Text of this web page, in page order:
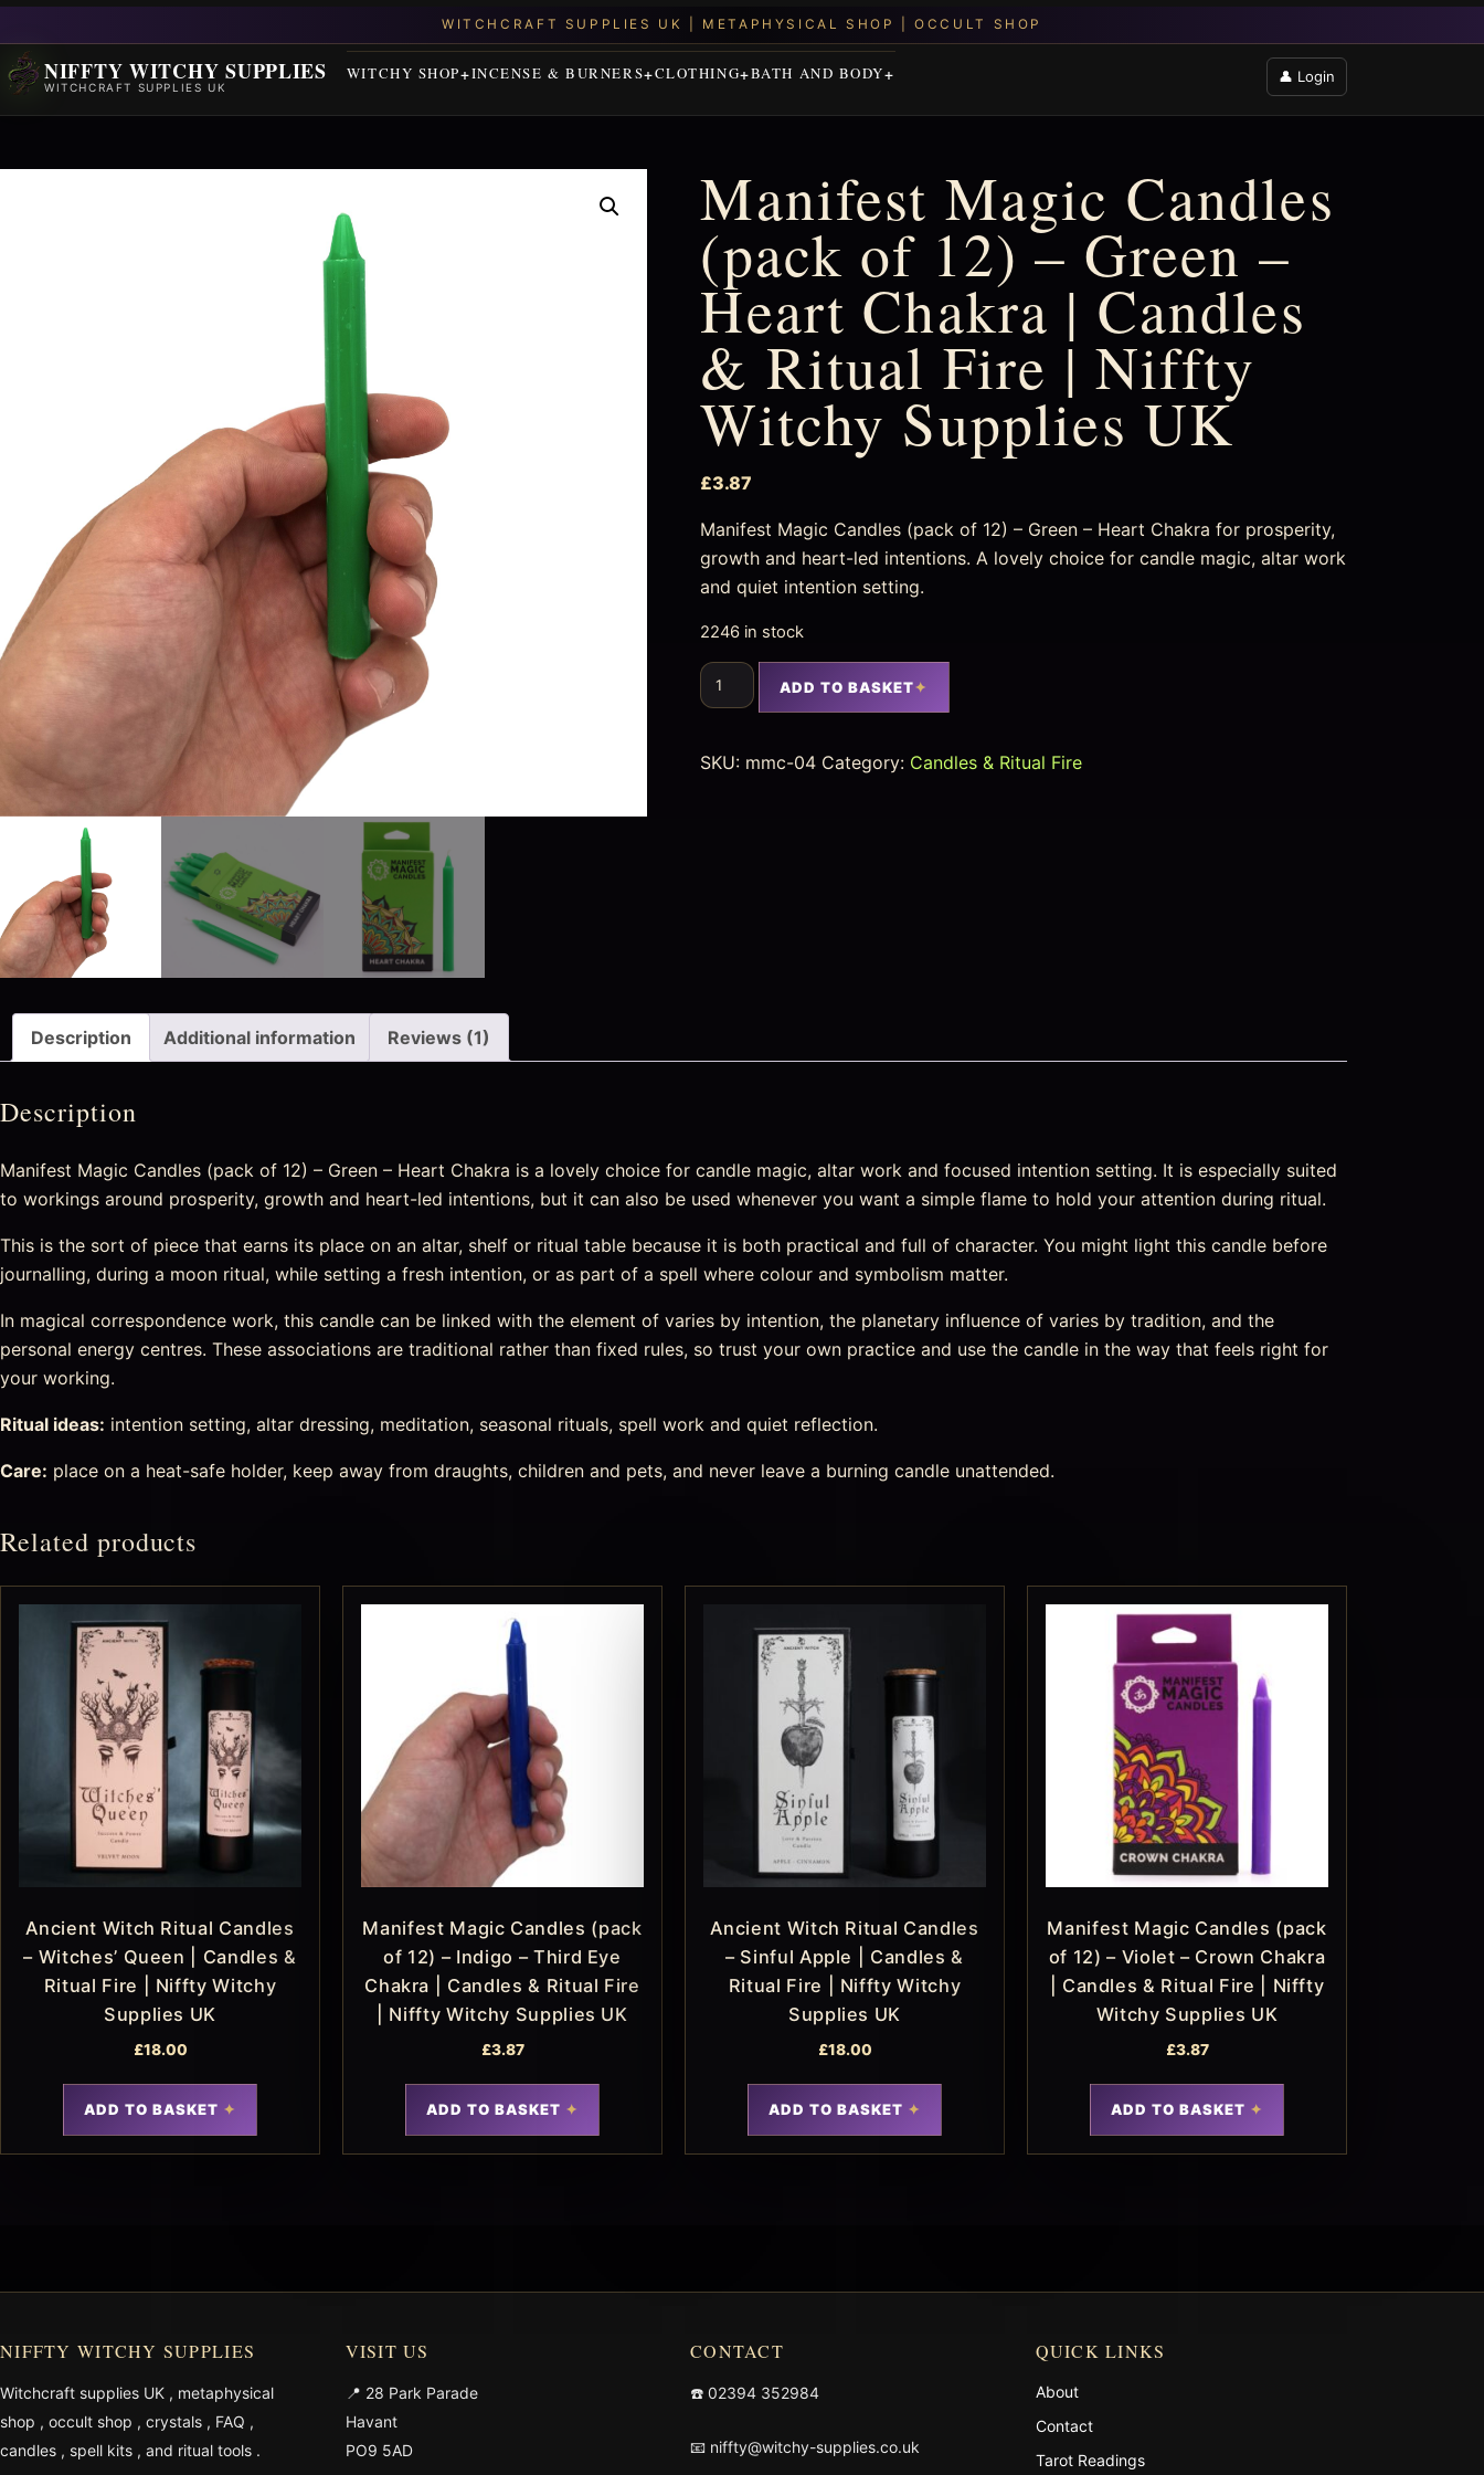
NIFFTY WITCHY SUPPLIES
WITCHCRAFT SUPPLIES UK
WITCHY SHOP INCENSE & BURNERS CLOTHING BATH AND BODY 👤 Login
Manifest Magic Candles
(pack of 12) – Green –
Heart Chakra | Candles
& Ritual Fire | Niffty
Witchy Supplies UK
£3.87
Manifest Magic Candles (pack of 12) – Green – Heart Chakra for prosperity,
growth and heart-led intentions. A lovely choice for candle magic, altar work
and quiet intention setting.
2246 in stock
ADD TO BASKET
SKU: mmc-04 Category: Candles & Ritual Fire
Description Additional information Reviews (1)
Description
Manifest Magic Candles (pack of 12) – Green – Heart Chakra is a lovely choice for candle magic, altar work and focused intention setting. It is especially suited
to workings around prosperity, growth and heart-led intentions, but it can also be used whenever you want a simple flame to hold your attention during ritual.
This is the sort of piece that earns its place on an altar, shelf or ritual table because it is both practical and full of character. You might light this candle before
journalling, during a moon ritual, while setting a fresh intention, or as part of a spell where colour and symbolism matter.
In magical correspondence work, this candle can be linked with the element of varies by intention, the planetary influence of varies by tradition, and the
personal energy centres. These associations are traditional rather than fixed rules, so trust your own practice and use the candle in the way that feels right for
your working.
Ritual ideas: intention setting, altar dressing, meditation, seasonal rituals, spell work and quiet reflection.
Care: place on a heat-safe holder, keep away from draughts, children and pets, and never leave a burning candle unattended.
Related products
Ancient Witch Ritual Candles
– Witches’ Queen | Candles &
Ritual Fire | Niffty Witchy
Supplies UK
£18.00
ADD TO BASKET
Manifest Magic Candles (pack
of 12) – Indigo – Third Eye
Chakra | Candles & Ritual Fire
| Niffty Witchy Supplies UK
£3.87
ADD TO BASKET
Ancient Witch Ritual Candles
– Sinful Apple | Candles &
Ritual Fire | Niffty Witchy
Supplies UK
£18.00
ADD TO BASKET
Manifest Magic Candles (pack
of 12) – Violet – Crown Chakra
| Candles & Ritual Fire | Niffty
Witchy Supplies UK
£3.87
ADD TO BASKET
NIFFTY WITCHY SUPPLIES
Witchcraft supplies UK , metaphysical
shop , occult shop , crystals , FAQ ,
candles , spell kits , and ritual tools .
VISIT US
📍 28 Park Parade
Havant
PO9 5AD
CONTACT
☎️ 02394 352984
📧 niffty@witchy-supplies.co.uk
QUICK LINKS
About
Contact
Tarot Readings